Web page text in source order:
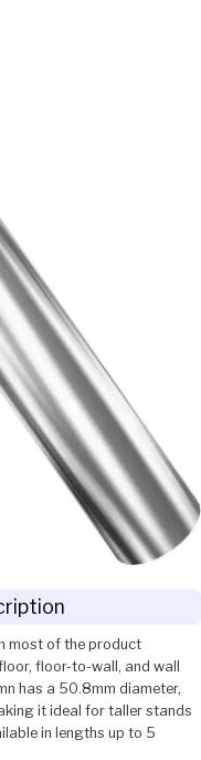
most of the product
floor-to-wall, and wall
has a 50.8mm diameter,
it ideal for taller stands
in lengths up to 5